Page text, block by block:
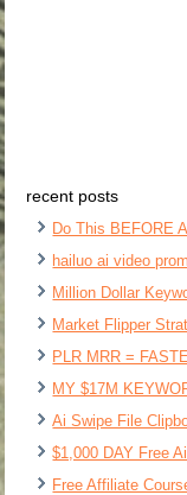
recent posts
Do This BEFORE
hailuo ai video
Million Dollar
Market Flipper
PLR MRR =
MY $17M
Ai Swipe File
$1,000 DAY Free
Free Affiliate